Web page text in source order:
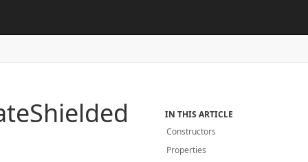
Shielded
IN THIS ARTICLE
Constructors
Properties